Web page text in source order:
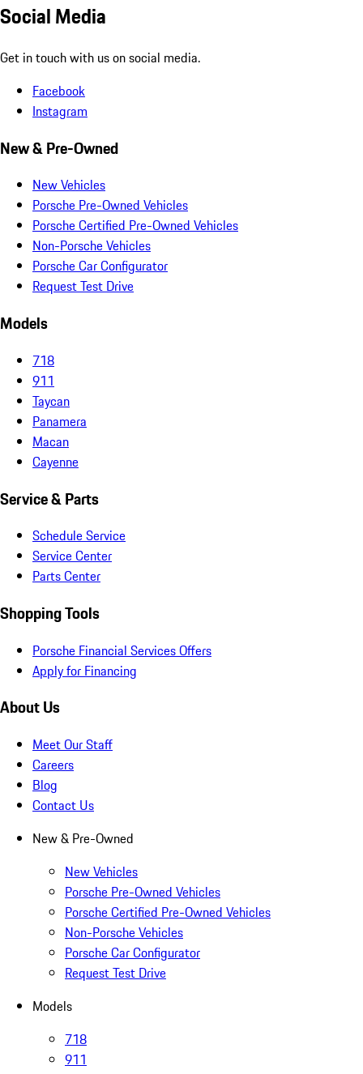
Social Media
Get in touch with us on social media.
Facebook
Instagram
New & Pre-Owned
New Vehicles
Porsche Pre-Owned Vehicles
Porsche Certified Pre-Owned Vehicles
Non-Porsche Vehicles
Porsche Car Configurator
Request Test Drive
Models
718
911
Taycan
Panamera
Macan
Cayenne
Service & Parts
Schedule Service
Service Center
Parts Center
Shopping Tools
Porsche Financial Services Offers
Apply for Financing
About Us
Meet Our Staff
Careers
Blog
Contact Us
New & Pre-Owned
New Vehicles
Porsche Pre-Owned Vehicles
Porsche Certified Pre-Owned Vehicles
Non-Porsche Vehicles
Porsche Car Configurator
Request Test Drive
Models
718
911